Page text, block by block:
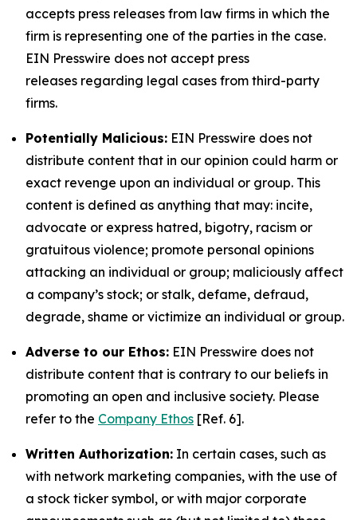
accepts press releases from law firms in which the
firm is representing one of the parties in the case.
EIN Presswire does not accept press
releases regarding legal cases from third-party
firms.
Potentially Malicious: EIN Presswire does not
distribute content that in our opinion could harm or
exact revenge upon an individual or group. This
content is defined as anything that may: incite,
advocate or express hatred, bigotry, racism or
gratuitous violence; promote personal opinions
attacking an individual or group; maliciously affect
a company’s stock; or stalk, defame, defraud,
degrade, shame or victimize an individual or group.
Adverse to our Ethos: EIN Presswire does not
distribute content that is contrary to our beliefs in
promoting an open and inclusive society. Please
refer to the Company Ethos [Ref. 6].
Written Authorization: In certain cases, such as
with network marketing companies, with the use of
a stock ticker symbol, or with major corporate